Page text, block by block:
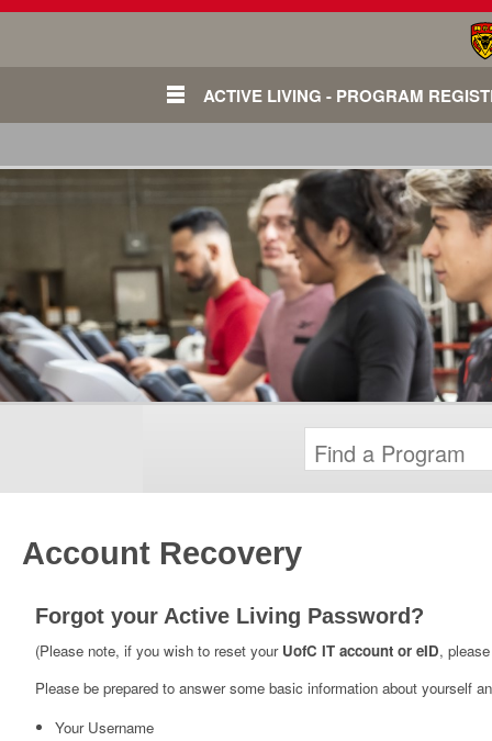
ACTIVE LIVING - PROGRAM
Account Recovery
Forgot your Active Living Password?
(Please note, if you wish to reset your UofC IT account or eID,
Please be prepared to answer some basic information about yourself
Your Username